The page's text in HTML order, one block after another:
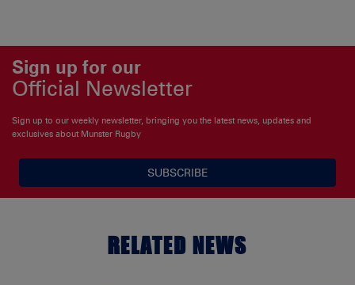
Sign up for our
Official Newsletter
Sign up to our weekly newsletter, bringing you the latest news, updates and
exclusives about Munster Rugby
SUBSCRIBE
RELATED NEWS